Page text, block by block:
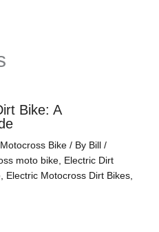
Bike: A
Bike/ By Bill /
moto bike, Electric Dirt
, Electric Motocross Dirt Bikes,